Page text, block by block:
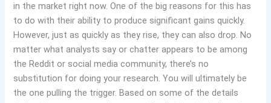
in the market right now. One of the big reasons for this has
to do with their ability to produce significant gains quickly.
However, just as quickly as they rise, they can also drop. No
matter what analysts say or chatter appears to be among
the Reddit or social media community, there’s no
substitution for doing your research. You will ultimately be
the one pulling the trigger. Based on some of the details